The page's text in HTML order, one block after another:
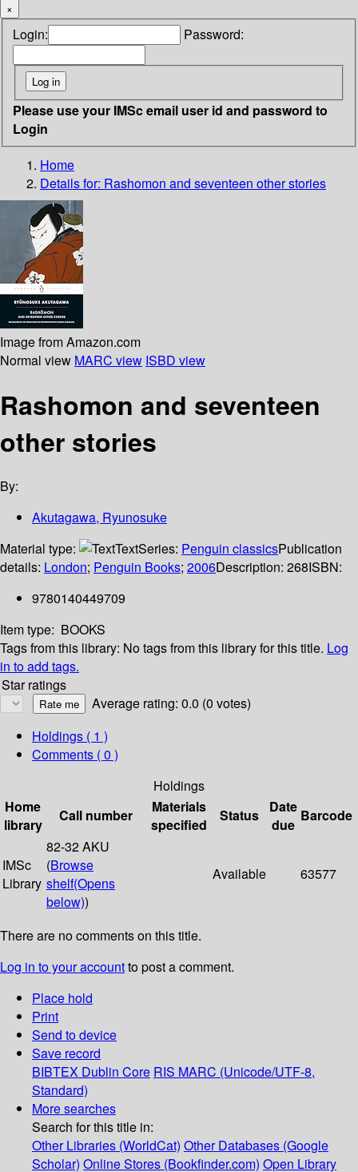
×
Login: Password:
Please use your IMSc email user id and password to
Login
Home
Details for: Rashomon and seventeen other stories
Image from Amazon.com
Normal view MARC view ISBD view
Rashomon and seventeen
other stories
By:
Akutagawa, Ryunosuke
Material type:
TextSeries: Penguin classicsPublication
details: London; Penguin Books; 2006Description: 268ISBN:
9780140449709
Item type: BOOKS
Tags from this library: No tags from this library for this title. Log
in to add tags.
Star ratings
Average rating: 0.0 (0 votes)
Holdings ( 1 )
Comments ( 0 )
Holdings
Home
library
Call number
Materials
specified
Status
Date
due
Barcode
IMSc
Library
82-32 AKU
(Browse
shelf(Opens
below))
Available 63577
There are no comments on this title.
Log in to your accountto post a comment.
Place hold
Print
Send to device
Save record
BIBTEX Dublin Core RIS MARC (Unicode/UTF-8,
Standard)
More searches
Search for this title in:
Other Libraries (WorldCat) Other Databases (Google
Scholar) Online Stores (Bookfinder.com) Open Library